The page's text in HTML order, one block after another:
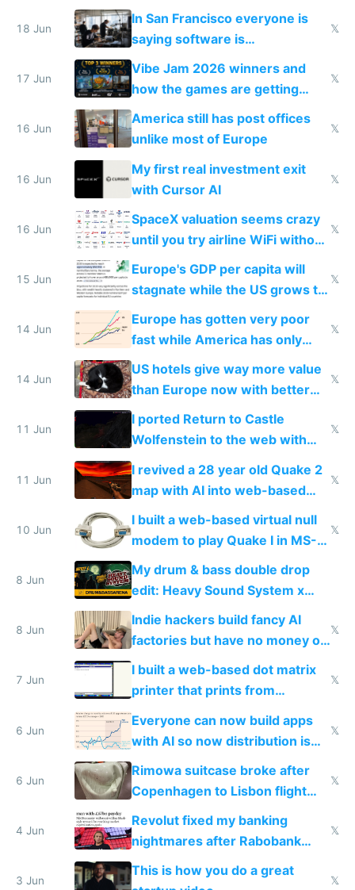
prices while cutting costs 10x
18 Jun
In San Francisco everyone is
saying software is
commoditized by AI so smart
people are moving to hardware
𝕏
17 Jun
Vibe Jam 2026 winners and
how the games are getting
close to real production quality
𝕏
16 Jun
America still has post offices
unlike most of Europe
𝕏
16 Jun
My first real investment exit
with Cursor AI
𝕏
16 Jun
SpaceX valuation seems crazy
until you try airline WiFi without
𝕏
15 Jun
Europe's GDP per capita will
stagnate while the US grows to
twice as rich by 2030
𝕏
14 Jun
Europe has gotten very poor
fast while America has only
gotten richer
𝕏
14 Jun
US hotels give way more value
than Europe now with better
AC and amenities
𝕏
11 Jun
I ported Return to Castle
Wolfenstein to the web with
multiplayer in an hour using AI
𝕏
11 Jun
I revived a 28 year old Quake 2
map with AI into web-based
multiplayer
𝕏
10 Jun
I built a web-based virtual null
modem to play Quake I in MS-
DOS in multiplayer online
𝕏
8 Jun
My drum & bass double drop
edit: Heavy Sound System x
Shadow People
8 Jun
Indie hackers build fancy AI
factories but have no money or
traffic
𝕏
7 Jun
I built a web-based dot matrix
printer that prints from
Windows 3.11
𝕏
6 Jun
Everyone can now build apps
with AI so now distribution is
the real challenge
𝕏
6 Jun
Rimowa suitcase broke after
Copenhagen to Lisbon flight
and why avoid luxury brands
𝕏
4 Jun
Revolut fixed my banking
nightmares after Rabobank
froze my card in Bali and made
me homeless in the US
𝕏
3 Jun
This is how you do a great
𝕏